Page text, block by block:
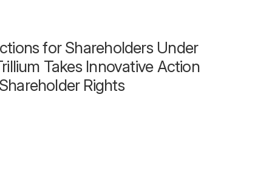
for Shareholders Under
Takes Innovative Action
Rights